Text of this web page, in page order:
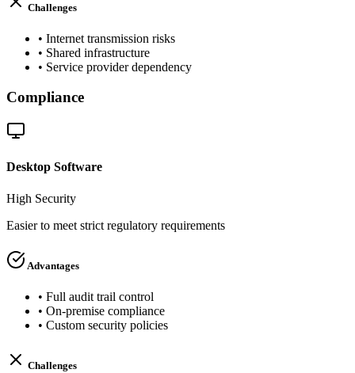
Challenges
• Internet transmission risks
• Shared infrastructure
• Service provider dependency
Compliance
Desktop Software
High Security
Easier to meet strict regulatory requirements
Advantages
• Full audit trail control
• On-premise compliance
• Custom security policies
Challenges